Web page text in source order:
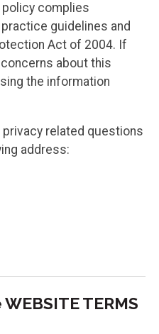
complies
guidelines and
Act of 2004. If
about this
the information
related questions
address:
TERMS